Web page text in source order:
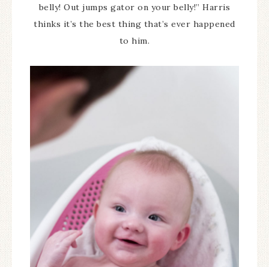
belly! Out jumps gator on your belly!” Harris
thinks it’s the best thing that’s ever happened
to him.